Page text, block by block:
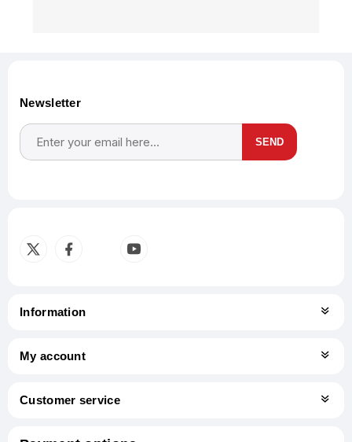
Newsletter
SEND
Information
My account
Customer service